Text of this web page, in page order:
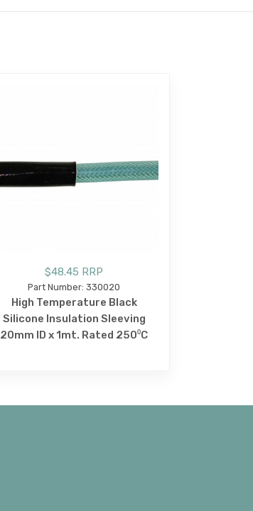
$48.45 RRP
Part Number: 330020
High Temperature Black
Silicone Insulation Sleeving
20mm ID x 1mt. Rated 250⁰C